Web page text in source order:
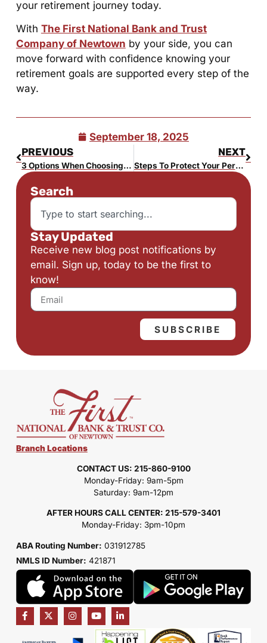
your retirement journey today.
With The First National Bank and Trust
Company of Newtown by your side, you can
move forward with confidence knowing your
retirement goals are supported every step of the
way.
September 18, 2025
PREVIOUS
3 Options When Choosing a Trustee
NEXT
Steps To Protect Your Personal and Financial Information
Search
Stay Updated
Receive new blog post notifications by
email. Sign up, today to be the first to
know!
SUBSCRIBE
Branch Locations
CONTACT US: 215-860-9100
Monday-Friday: 9am-5pm
Saturday: 9am-12pm
AFTER HOURS CALL CENTER: 215-579-3401
Monday-Friday: 3pm-10pm
ABA Routing Number: 031912785
NMLS ID Number: 421871